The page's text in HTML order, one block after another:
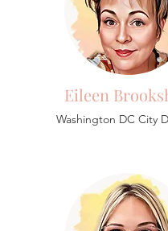
Eileen
Washington DC City